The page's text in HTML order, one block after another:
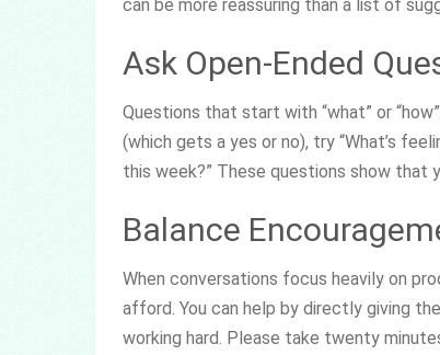
can be more reassuring than a list of
Ask Open-Ended
Questions that start with “what” or
(which gets a yes or no), try “What’s
this week?” These questions show that
Balance
When conversations focus heavily on
afford. You can help by directly giving
working hard. Please take twenty